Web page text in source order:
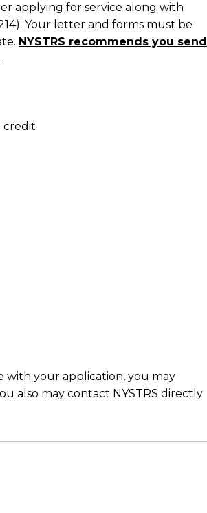
applying for service along with
Your letter and forms must be
NYSTRS recommends you send
credit
with your application, you may
also may contact NYSTRS directly